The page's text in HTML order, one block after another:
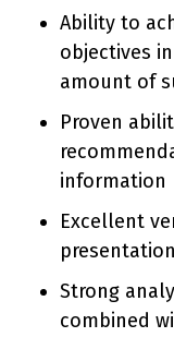
Ability to
objectives
amount of
Proven
information
Excellent
Strong
combined